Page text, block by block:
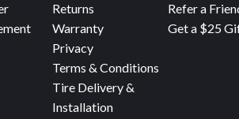
Refer a
Get a $25
Returns
Warranty
Privacy
Terms & Conditions
Tire Delivery &
Installation